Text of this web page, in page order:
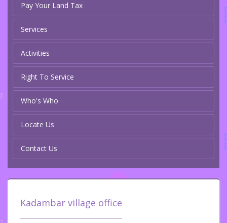
Pay Your Land Tax
Services
Activities
Right To Service
Who's Who
Locate Us
Contact Us
Kadambar village office